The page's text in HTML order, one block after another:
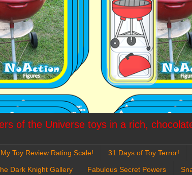
of the Universe toys in a rich,
My Toy Review Rating Scale! 31 Days of Toy Terror!
Dark Knight Gallery Fabulous Secret Powers